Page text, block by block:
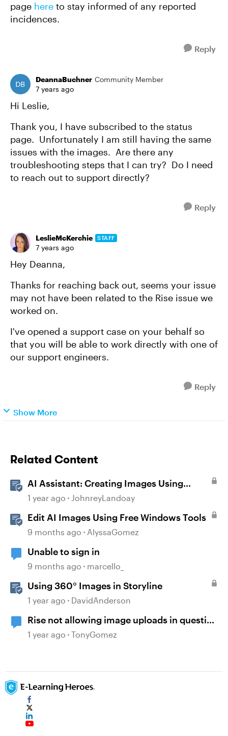
page here to stay informed of any reported
incidences.
Reply
DeannaBuchner Community Member
7 years ago
Hi Leslie,
Thank you, I have subscribed to the status
page. Unfortunately I am still having the same
issues with the images. Are there any
troubleshooting steps that I can try? Do I need
to reach out to support directly?
Reply
LeslieMcKerchie STAFF
7 years ago
Hey Deanna,
Thanks for reaching back out, seems your issue
may not have been related to the Rise issue we
worked on.
I've opened a support case on your behalf so
that you will be able to work directly with one of
our support engineers.
Reply
Show More
Related Content
AI Assistant: Creating Images Using
Prompts
1 year ago JohnreyLandoay
Edit AI Images Using Free Windows Tools
9 months ago AlyssaGomez
Unable to sign in
9 months ago marcello_
Using 360° Images in Storyline
1 year ago DavidAnderson
Rise not allowing image uploads in question
banks
1 year ago TonyGomez